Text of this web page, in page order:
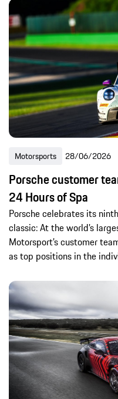
Motorsports 28/06/2026
Porsche customer
24 Hours of Spa
Porsche celebrates its
classic: At the world’s
Motorsport’s customer
as top positions in the